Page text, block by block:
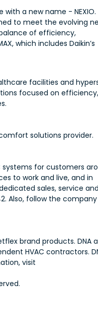
a new name - NEXIO.
to meet the evolving
of efficiency,
which includes Daikin’s
facilities and
focused on efficiency,
solutions provider.
systems for customers
to work and live, and in
sales, service
Also, follow the
brand products. DNA
HVAC contractors.
visit